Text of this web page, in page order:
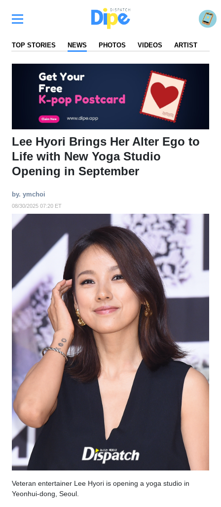
TOP STORIES NEWS PHOTOS VIDEOS ARTIST
Lee Hyori Brings Her Alter Ego to
Life with New Yoga Studio
Opening in September
by. ymchoi
08/30/2025 07:20 ET
Veteran entertainer Lee Hyori is opening a yoga studio in
Yeonhui-dong, Seoul.